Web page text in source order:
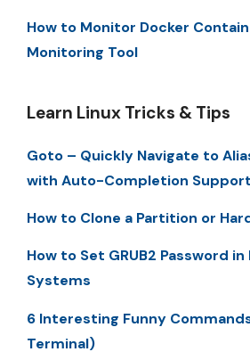
How to Monitor Docker
Monitoring Tool
Learn Linux Tricks & Tips
Goto – Quickly Navigate to
with Auto-Completion Support
How to Clone a Partition or
How to Set GRUB2 Password in
Systems
6 Interesting Funny
Terminal)